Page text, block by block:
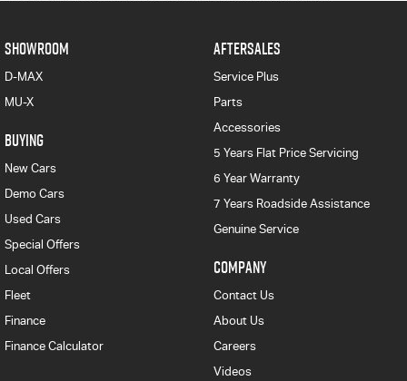
SHOWROOM
D-MAX
MU-X
BUYING
New Cars
Demo Cars
Used Cars
Special Offers
Local Offers
Fleet
Finance
Finance Calculator
AFTERSALES
Service Plus
Parts
Accessories
5 Years Flat Price Servicing
6 Year Warranty
7 Years Roadside Assistance
Genuine Service
COMPANY
Contact Us
About Us
Careers
Videos